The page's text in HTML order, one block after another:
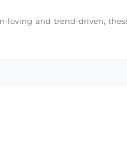
loving and trend-driven,